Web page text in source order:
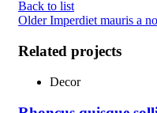
Back to list
Older Imperdiet mauris a
Related projects
Decor